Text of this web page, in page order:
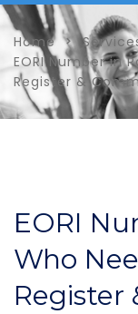
Home
EORI Number in
Register &
EORI
Who
Register